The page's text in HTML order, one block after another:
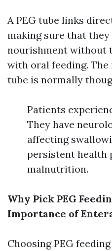
A PEG tube links
making sure that they
nourishment without
with oral feeding. The
tube is normally
Patients
They have
affecting
persistent health
malnutrition.
Why Pick PEG
Importance of
Choosing PEG